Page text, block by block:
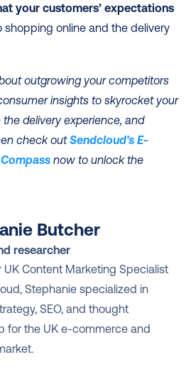
your customers’ expectations
shopping online and the delivery
outgrowing your competitors
insights to skyrocket your
delivery experience, and
check out Sendcloud's E-
now to unlock the
Butcher
researcher
UK Content Marketing Specialist
Stephanie specialized in
SEO, and thought
for the UK e-commerce and